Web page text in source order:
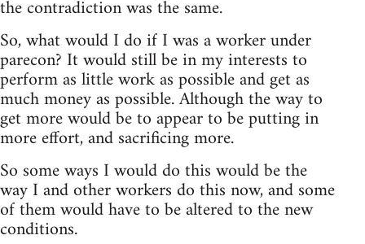
the contradiction was the same.
So, what would I do if I was a worker under
parecon? It would still be in my interests to
perform as little work as possible and get as
much money as possible. Although the way to
get more would be to appear to be putting in
more effort, and sacrificing more.
So some ways I would do this would be the
way I and other workers do this now, and some
of them would have to be altered to the new
conditions.